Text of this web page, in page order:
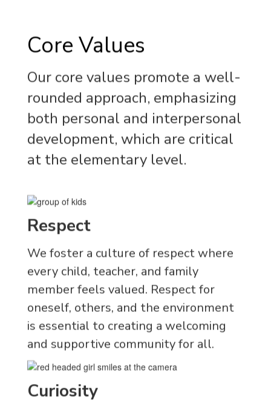
Core Values
Our core values promote a well-
rounded approach, emphasizing
both personal and interpersonal
development, which are critical
at the elementary level.
Respect
We foster a culture of respect where
every child, teacher, and family
member feels valued. Respect for
oneself, others, and the environment
is essential to creating a welcoming
and supportive community for all.
Curiosity